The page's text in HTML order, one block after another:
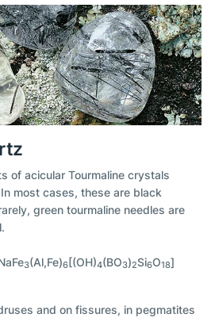
of acicular Tourmaline crystals
most cases, these are black
green tourmaline needles are
3(Al,Fe)6[(OH)4(BO3)2Si6O18]
and on fissures, in pegmatites